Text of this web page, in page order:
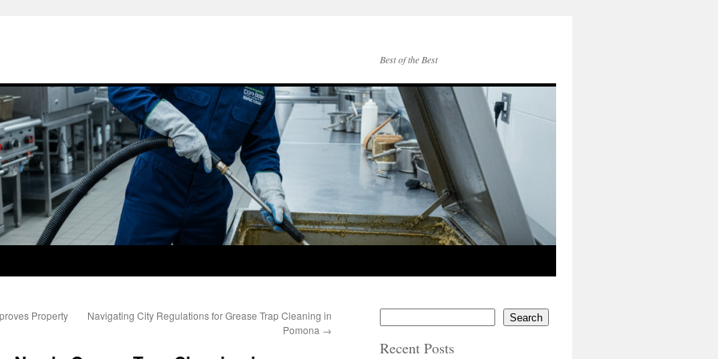
Best of the Best
Property
Navigating City Regulations for Grease Trap Cleaning in
Pomona →
Search
Recent Posts